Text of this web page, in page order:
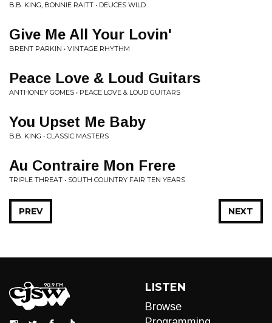
B.B. KING, BONNIE RAITT • DEUCES WILD
Give Me All Your Lovin'
BRENT PARKIN • VINTAGE RHYTHM
Peace Love & Loud Guitars
ANTHONEY GOMES • PEACE LOVE & LOUD GUITARS
You Upset Me Baby
B.B. KING • CLASSIC MASTERS
Au Contraire Mon Frere
TRIPLE THREAT • SOUTH COUNTRY FAIR TEN YEARS
NEXT
PREV
LISTEN
Browse